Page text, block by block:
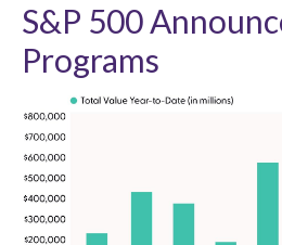
S&P 500
Programs